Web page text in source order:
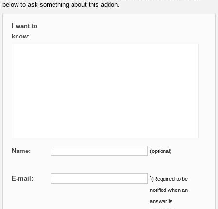
below to ask something about this addon.
I want to
know:
Name: (optional)
E-mail: *(Required to be
notified when an
answer is